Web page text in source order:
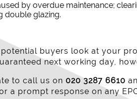
by overdue maintenance;
double glazing.
buyers look at your
next working day,
to call us on 020 3287 6610
a prompt response on any